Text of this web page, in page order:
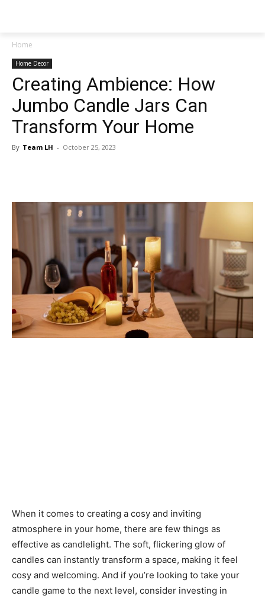
Home
Home Decor
Creating Ambience: How
Jumbo Candle Jars Can
Transform Your Home
By Team LH - October 25, 2023
When it comes to creating a cosy and inviting
atmosphere in your home, there are few things as
effective as candlelight. The soft, flickering glow of
candles can instantly transform a space, making it feel
cosy and welcoming. And if you’re looking to take your
candle game to the next level, consider investing in